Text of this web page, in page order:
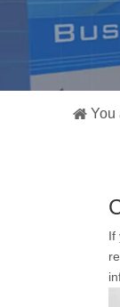
You
If